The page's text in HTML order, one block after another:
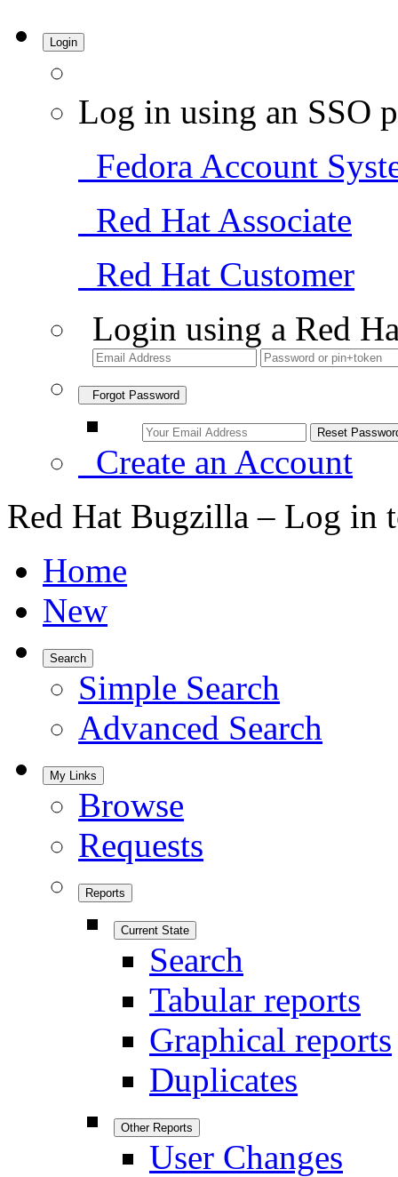
Login
Log in using an SSO
Fedora Account
Red Hat Associate
Red Hat Customer
Login using a Red
Forgot Password
Create an Account
Red Hat Bugzilla – Log in
Home
New
Search
Simple Search
Advanced Search
My Links
Browse
Requests
Reports
Current State
Search
Tabular reports
Graphical reports
Duplicates
Other Reports
User Changes